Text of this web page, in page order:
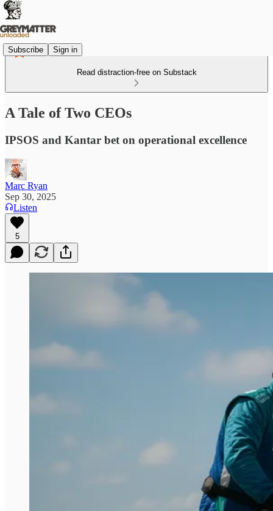
Subscribe Sign in
Read distraction-free on Substack
A Tale of Two CEOs
IPSOS and Kantar bet on operational excellence
Marc Ryan
Sep 30, 2025
Listen
5